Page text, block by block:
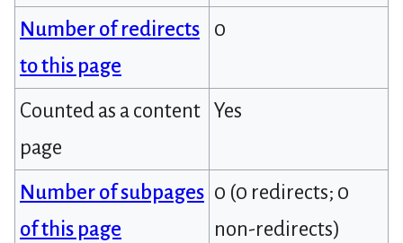
Number of redirects
to this page
0
Counted as a content
page
Yes
Number of subpages
of this page
0 (0 redirects; 0
non-redirects)